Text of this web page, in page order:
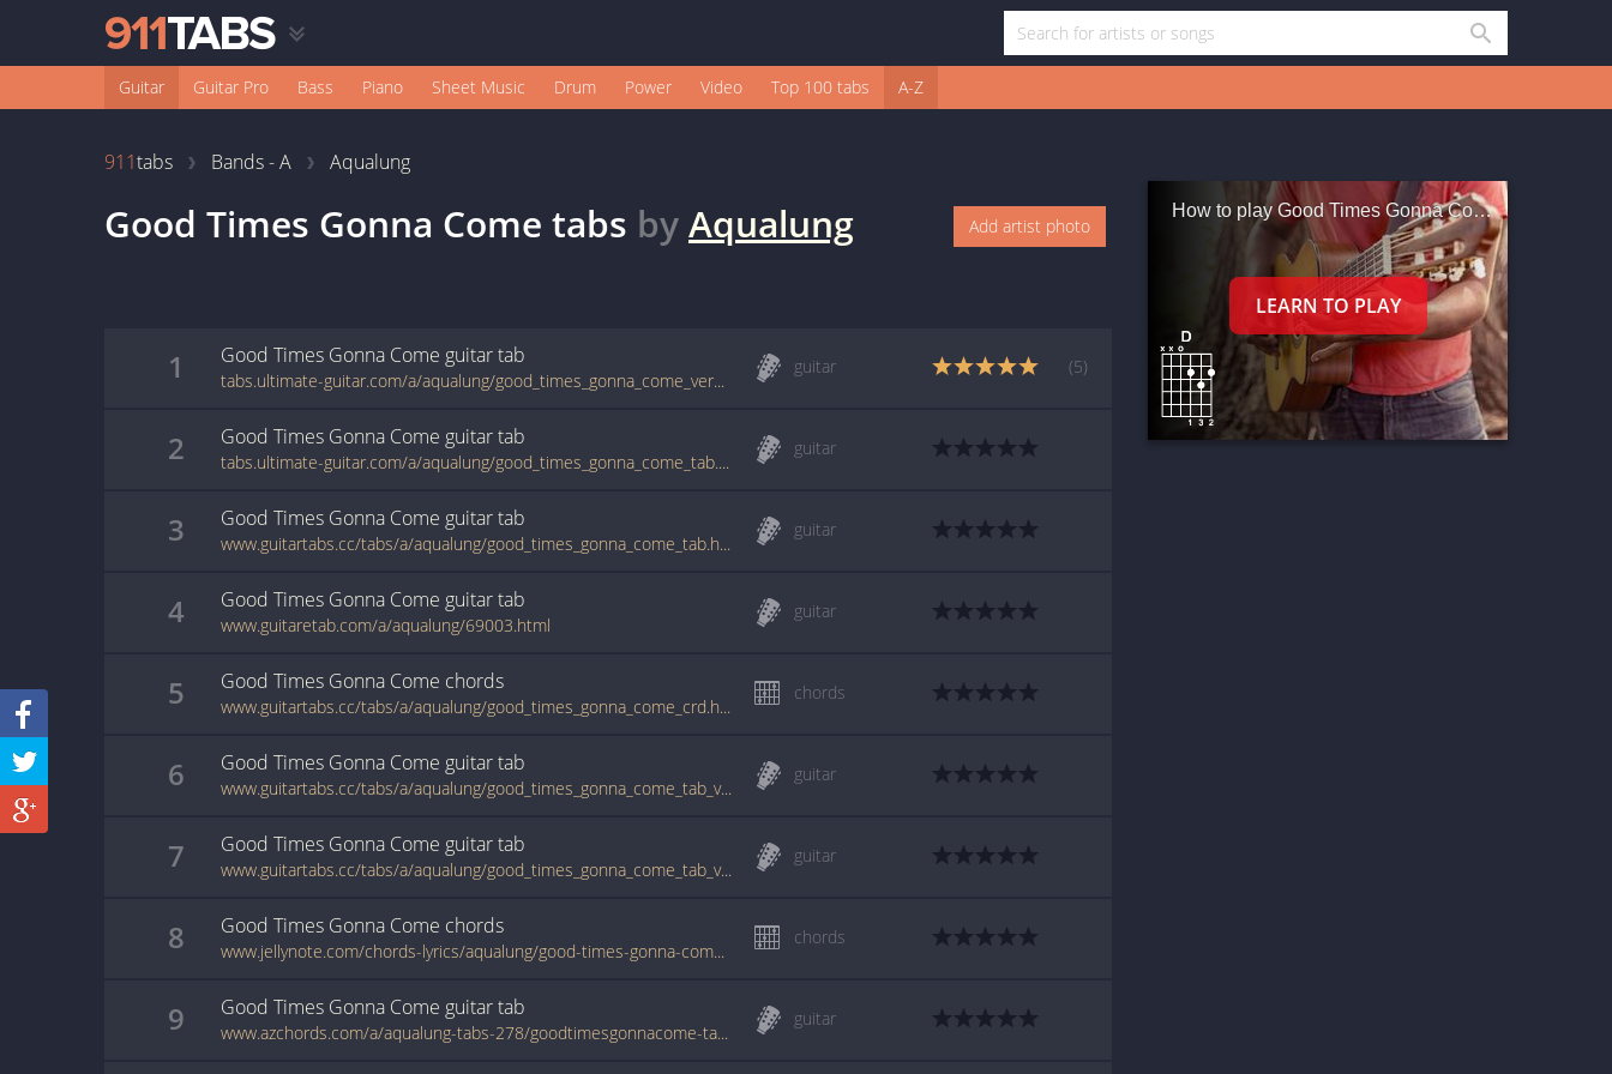
Guitar Guitar Pro Bass Piano Sheet Music Drum Power Video Top 100 tabs A-Z
911tabs Bands - A Aqualung
Good Times Gonna Come tabs byAqualung Add artist photo
1 Good Times Gonna Come guitartab
tabs.ultimate-guitar.com/a/aqualung/good_times_gonna_come_ver2_tab.htm
guitar (5)
2 Good Times Gonna Come guitartab
tabs.ultimate-guitar.com/a/aqualung/good_times_gonna_come_tab.htm
guitar
3 Good Times Gonna Come guitartab
www.guitartabs.cc/tabs/a/aqualung/good_times_gonna_come_tab.html
guitar
4 Good Times Gonna Come guitartab
www.guitaretab.com/a/aqualung/69003.html
guitar
5 Good Times Gonna Come chords
www.guitartabs.cc/tabs/a/aqualung/good_times_gonna_come_crd.html
chords
6 Good Times Gonna Come guitartab
www.guitartabs.cc/tabs/a/aqualung/good_times_gonna_come_tab_ver_3.html
guitar
7 Good Times Gonna Come guitartab
www.guitartabs.cc/tabs/a/aqualung/good_times_gonna_come_tab_ver_2.html
guitar
8 Good Times Gonna Come chords
www.jellynote.com/chords-lyrics/aqualung/good-times-gonna-come/514345af1483c5012ebd3e10
chords
9 Good Times Gonna Come guitartab
www.azchords.com/a/aqualung-tabs-278/goodtimesgonnacome-tabs-68355.html
guitar
How to play Good Times Gonna Come